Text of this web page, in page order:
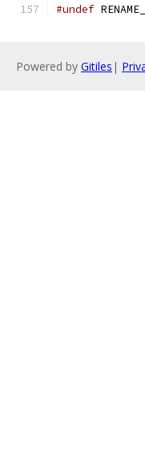
#undef
Powered by Gitiles |